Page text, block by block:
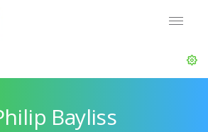
Bayliss